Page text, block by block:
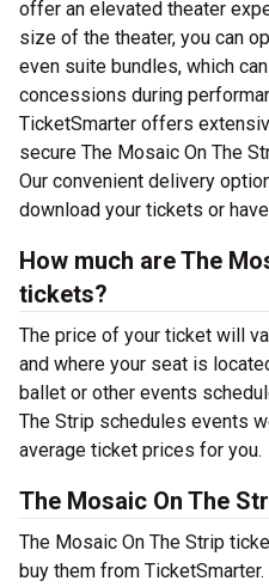
offer an elevated theater
size of the theater, you can
even suite bundles, which
concessions during
TicketSmarter offers
secure The Mosaic On The
Our convenient delivery
download your tickets or
How much are The
tickets?
The price of your ticket will
and where your seat is
ballet or other events
The Strip schedules events
average ticket prices for you.
The Mosaic On The
The Mosaic On The Strip
buy them from